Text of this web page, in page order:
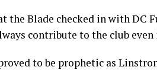
the Blade checked in with DC
contribute to the club
to be prophetic as